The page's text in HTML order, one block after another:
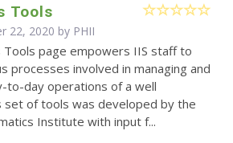
Tools
22, 2020 by PHII
Tools page empowers IIS staff to
processes involved in managing and
to-day operations of a well
set of tools was developed by the
Institute with input f...